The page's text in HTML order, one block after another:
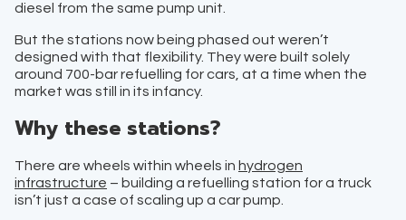
diesel from the same pump unit.
But the stations now being phased out weren’t
designed with that flexibility. They were built solely
around 700-bar refuelling for cars, at a time when the
market was still in its infancy.
Why these stations?
There are wheels within wheels in hydrogen
infrastructure – building a refuelling station for a truck
isn’t just a case of scaling up a car pump.